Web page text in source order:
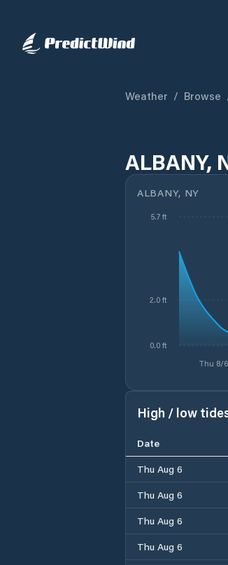
Weather / Browse
ALBANY,
ALBANY, NY
Thu 8/
0.0 ft
2.0 ft
5.7 ft
High / low
Date
Thu Aug 6
Thu Aug 6
Thu Aug 6
Thu Aug 6